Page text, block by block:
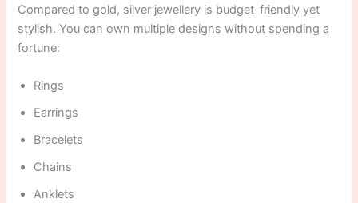
Compared to gold, silver jewellery is budget-friendly yet
stylish. You can own multiple designs without spending a
fortune:
Rings
Earrings
Bracelets
Chains
Anklets